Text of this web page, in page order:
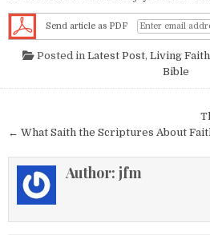
Send article as PDF
Posted in Latest Post, Living
Bible
← What Saith the Scriptures About
Author: jfm